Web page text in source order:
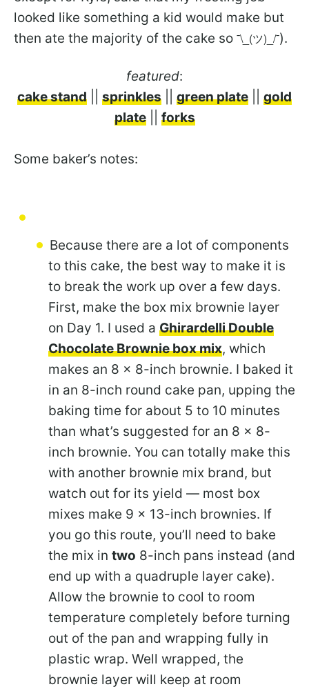
looked like something a kid would make but
then ate the majority of the cake so ¯\_(ツ)_/¯).
featured:
cake stand
sprinkles green plate
gold
plate|| forks
Some baker’s notes:
Because there are a lot of components
to this cake, the best way to make it is
to break the work up over a few days.
First, make the box mix brownie layer
on Day 1. I used a Ghirardelli Double
Chocolate Brownie box mix, which
makes an 8 x 8-inch brownie. I baked it
in an 8-inch round cake pan, upping the
baking time for about 5 to 10 minutes
than what’s suggested for an 8 x 8-
inch brownie. You can totally make this
with another brownie mix brand, but
watch out for its yield — most box
mixes make 9 x 13-inch brownies. If
you go this route, you’ll need to bake
the mix in two 8-inch pans instead (and
end up with a quadruple layer cake).
Allow the brownie to cool to room
temperature completely before turning
out of the pan and wrapping fully in
plastic wrap. Well wrapped, the
brownie layer will keep at room